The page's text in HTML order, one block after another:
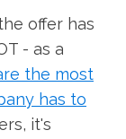
offer has
- as a
the most
has to
it's